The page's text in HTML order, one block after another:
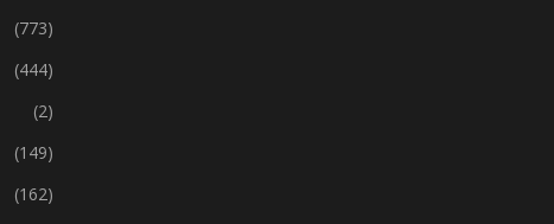
(773)
(444)
(2)
(149)
(162)